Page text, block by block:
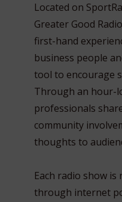
Located on
Greater Good
first-hand
business people
tool to encourage
Through an hour-
professionals
community
thoughts to
Each radio show
through internet